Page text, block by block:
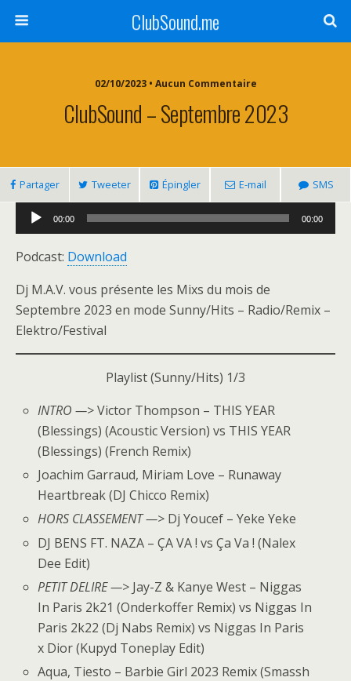
ClubSound.me
02/10/2023 • Aucun Commentaire
ClubSound – Septembre 2023
Partager Tweeter Épingler E-mail SMS
Lecteur
audio
00:00 00:00
Podcast: Download
Dj M.A.V. vous présente les Mixs du mois de
Septembre 2023 en mode Sunny/Hits – Radio/Remix –
Elektro/Festival
Playlist (Sunny/Hits) 1/3
INTRO —>Victor Thompson – THIS YEAR
(Blessings) (Acoustic Version) vs THIS YEAR
(Blessings) (French Remix)
Joachim Garraud, Miriam Love – Runaway
Heartbreak (DJ Chicco Remix)
HORS CLASSEMENT —> Dj Youcef – Yeke Yeke
DJ BENS FT. NAZA – ÇA VA ! vs Ça Va ! (Nalex
Dee Edit)
PETIT DELIRE —> Jay-Z & Kanye West – Niggas
In Paris 2k21 (Onderkoffer Remix) vs Niggas In
Paris 2k22 (Dj Nabs Remix) vs Niggas In Paris
x Dior (Kupyd Toneplay Edit)
Aqua, Tiesto – Barbie Girl 2023 Remix (Smassh